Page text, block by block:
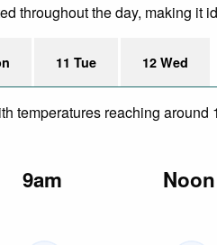
throughout the day, making it
11 Tue 12 Wed
temperatures reaching
9am Noon